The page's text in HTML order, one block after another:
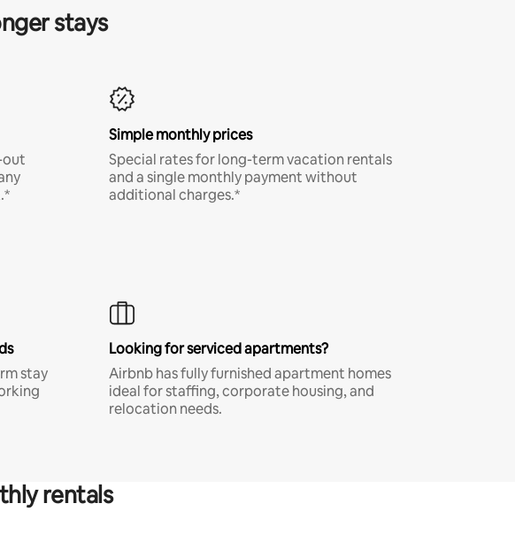
stays
out
Simple monthly prices
Special rates for long-term vacation rentals
and a single monthly payment without
additional charges.*
stay
Looking for serviced apartments?
Airbnb has fully furnished apartment homes
ideal for staffing, corporate housing, and
relocation needs.
rentals